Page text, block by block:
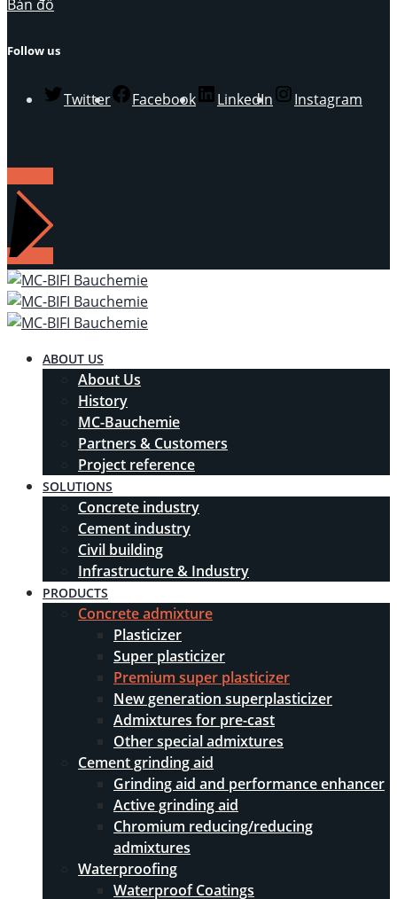
Bản đồ
Follow us
Twitter Facebook LinkedIn Instagram
ABOUT US
About Us
History
MC-Bauchemie
Partners & Customers
Project reference
SOLUTIONS
Concrete industry
Cement industry
Civil building
Infrastructure & Industry
PRODUCTS
Concrete admixture
Plasticizer
Super plasticizer
Premium super plasticizer
New generation superplasticizer
Admixtures for pre-cast
Other special admixtures
Cement grinding aid
Grinding aid and performance enhancer
Active grinding aid
Chromium reducing/reducing
admixtures
Waterproofing
Waterproof Coatings